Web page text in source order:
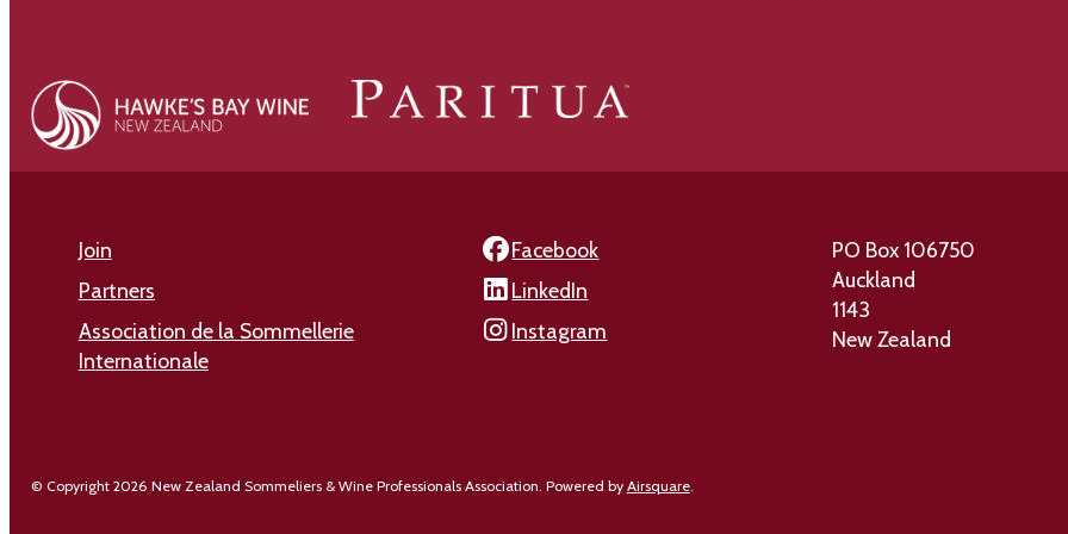
Join
Partners
Association de la Sommellerie
Internationale
Facebook
LinkedIn
Instagram
PO Box 106750
Auckland
1143
New Zealand
© Copyright 2026 New Zealand Sommeliers & Wine Professionals Association. Powered by Airsquare.